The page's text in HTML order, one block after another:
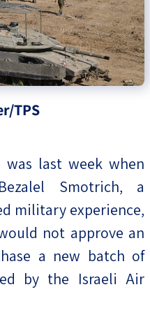
TPS
was last week when
Smotrich, a
military experience,
not approve an
a new batch of
by the Israeli Air